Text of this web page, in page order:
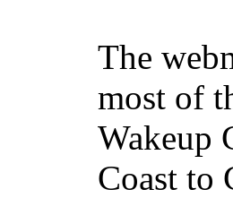
The
most of
Wakeup
Coast to